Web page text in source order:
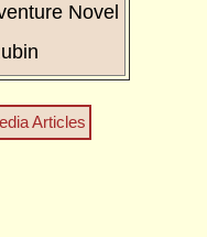
Novel
Articles